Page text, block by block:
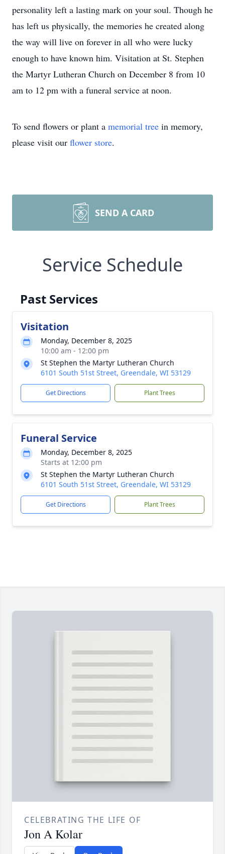
personality left a lasting mark on your soul. Though he
has left us physically, the memories he created along
the way will live on forever in all who were lucky
enough to have known him. Visitation at St. Stephen
the Martyr Lutheran Church on December 8 from 10
am to 12 pm with a funeral service at noon.
To send flowers or plant a memorial tree in memory,
please visit our flower store.
SEND A CARD
Service Schedule
Past Services
Visitation
Monday, December 8, 2025
10:00 am - 12:00 pm
St Stephen the Martyr Lutheran Church
6101 South 51st Street, Greendale, WI 53129
Get Directions Plant Trees
Funeral Service
Monday, December 8, 2025
Starts at 12:00 pm
St Stephen the Martyr Lutheran Church
6101 South 51st Street, Greendale, WI 53129
Get Directions Plant Trees
CELEBRATING THE LIFE OF
Jon A Kolar